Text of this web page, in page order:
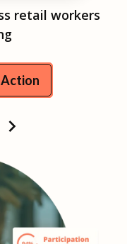
retail workers
Action